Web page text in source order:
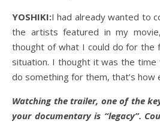
YOSHIKI:I had already wanted to
the artists featured in my
thought of what I could do for the
situation. I thought it was the
do something for them, that’s
Watching the trailer, one of the
your documentary is “legacy”.